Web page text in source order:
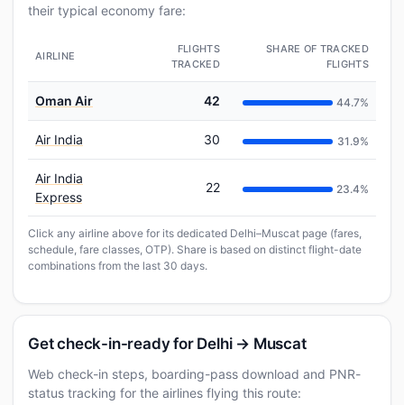
their typical economy fare:
AIRLINE
FLIGHTS
TRACKED
SHARE OF TRACKED
FLIGHTS
Oman Air 42 44.7%
Air India 30 31.9%
Air India
Express
22 23.4%
Click any airline above for its dedicated Delhi–Muscat page (fares,
schedule, fare classes, OTP). Share is based on distinct flight-date
combinations from the last 30 days.
Get check-in-ready for Delhi → Muscat
Web check-in steps, boarding-pass download and PNR-
status tracking for the airlines flying this route: